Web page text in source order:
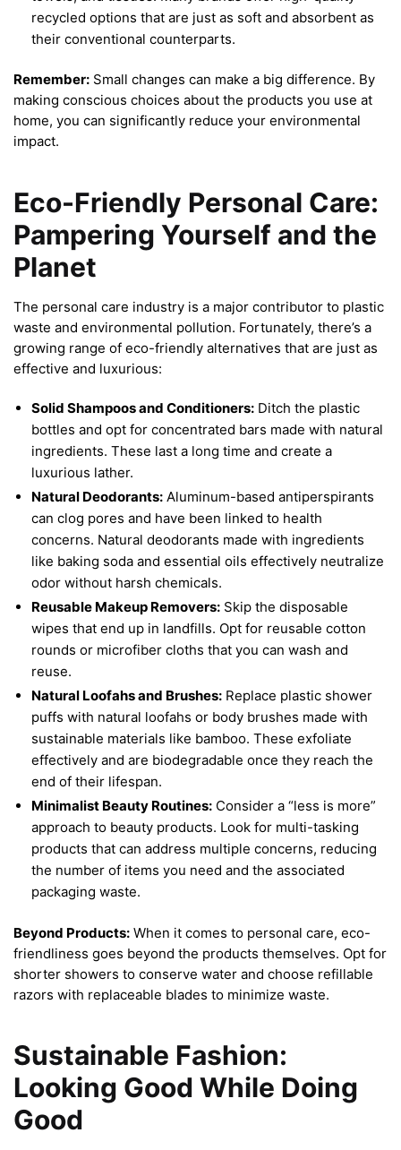
recycled options that are just as soft and absorbent as
their conventional counterparts.
Remember: Small changes can make a big difference. By
making conscious choices about the products you use at
home, you can significantly reduce your environmental
impact.
Eco-Friendly Personal Care:
Pampering Yourself and the
Planet
The personal care industry is a major contributor to plastic
waste and environmental pollution. Fortunately, there’s a
growing range of eco-friendly alternatives that are just as
effective and luxurious:
Solid Shampoos and Conditioners: Ditch the plastic
bottles and opt for concentrated bars made with natural
ingredients. These last a long time and create a
luxurious lather.
Natural Deodorants: Aluminum-based antiperspirants
can clog pores and have been linked to health
concerns. Natural deodorants made with ingredients
like baking soda and essential oils effectively neutralize
odor without harsh chemicals.
Reusable Makeup Removers: Skip the disposable
wipes that end up in landfills. Opt for reusable cotton
rounds or microfiber cloths that you can wash and
reuse.
Natural Loofahs and Brushes: Replace plastic shower
puffs with natural loofahs or body brushes made with
sustainable materials like bamboo. These exfoliate
effectively and are biodegradable once they reach the
end of their lifespan.
Minimalist Beauty Routines: Consider a “less is more”
approach to beauty products. Look for multi-tasking
products that can address multiple concerns, reducing
the number of items you need and the associated
packaging waste.
Beyond Products: When it comes to personal care, eco-
friendliness goes beyond the products themselves. Opt for
shorter showers to conserve water and choose refillable
razors with replaceable blades to minimize waste.
Sustainable Fashion:
Looking Good While Doing
Good